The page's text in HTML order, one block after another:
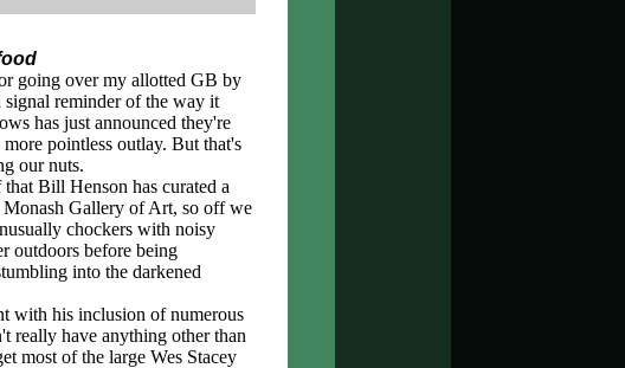
going over my allotted GB by
reminder of the way it
has just announced they're
pointless outlay. But that's
our nuts.
Bill Henson has curated a
Gallery of Art, so off we
chockers with noisy
outdoors before being
into the darkened
with his inclusion of numerous
really have anything other than
most of the large Wes Stacey